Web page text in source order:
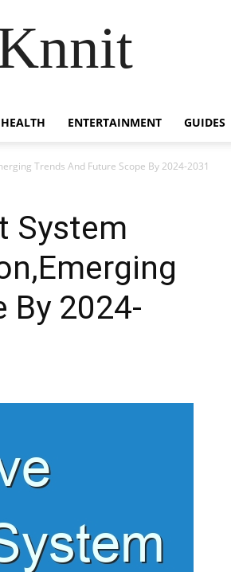
HEALTH ENTERTAINMENT GUIDES
Trends And Future Scope By 2024-2031
System
By 2024-